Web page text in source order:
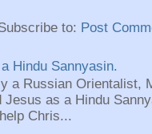
to: Post
Hindu Sannyasin.
a Russian Orientalist,
Jesus as a Hindu
Chris...